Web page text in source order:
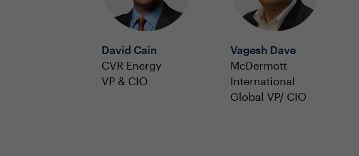
David Cain
CVR Energy
VP & CIO
Vagesh Dave
McDermott
International
Global VP/ CIO